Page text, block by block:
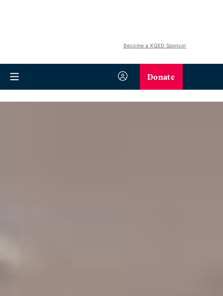
Become a KQED Sponsor
Donate